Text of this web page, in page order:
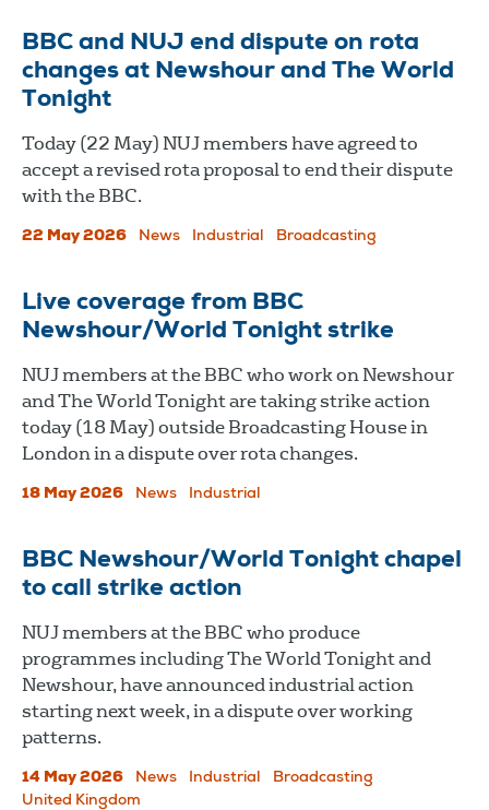
BBC and NUJ end dispute on rota
changes at Newshour and The World
Tonight
Today (22 May) NUJ members have agreed to
accept a revised rota proposal to end their dispute
with the BBC.
22 May 2026 News Industrial Broadcasting
Live coverage from BBC
Newshour/World Tonight strike
NUJ members at the BBC who work on Newshour
and The World Tonight are taking strike action
today (18 May) outside Broadcasting House in
London in a dispute over rota changes.
18 May 2026 News Industrial
BBC Newshour/World Tonight chapel
to call strike action
NUJ members at the BBC who produce
programmes including The World Tonight and
Newshour, have announced industrial action
starting next week, in a dispute over working
patterns.
14 May 2026 News Industrial
Broadcasting
United Kingdom